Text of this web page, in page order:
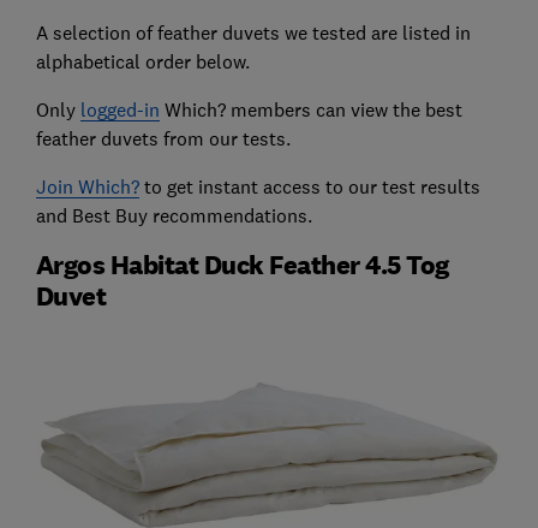
A selection of feather duvets we tested are listed in
alphabetical order below.
Only logged-in Which? members can view the best
feather duvets from our tests.
Join Which?to get instant access to our test results
and Best Buy recommendations.
Argos Habitat Duck Feather 4.5 Tog
Duvet